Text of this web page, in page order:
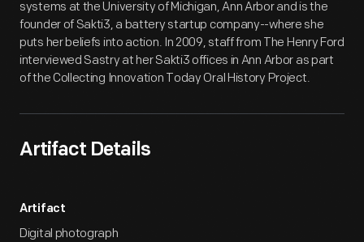
systems at the University of Michigan, Ann Arbor and is the
founder of Sakti3, a battery startup company--where she
puts her beliefs into action. In 2009, staff from The Henry Ford
interviewed Sastry at her Sakti3 offices in Ann Arbor as part
of the Collecting Innovation Today Oral History Project.
Artifact Details
Artifact
Digital photograph